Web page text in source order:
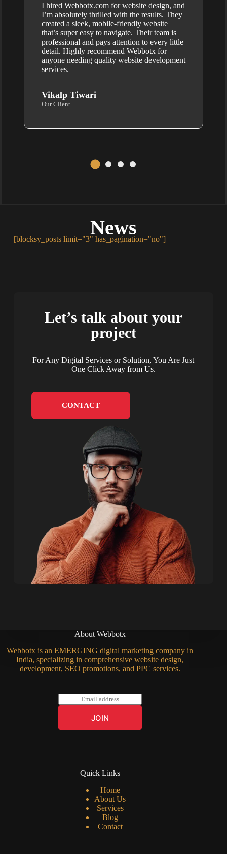
I hired Webbotx.com for website design, and
I’m absolutely thrilled with the results. They
created a sleek, mobile-friendly website
that’s super easy to navigate. Their team is
professional and pays attention to every little
detail. Highly recommend Webbotx for
anyone needing quality website development
services.
Vikalp Tiwari
Our Client
News
[blocksy_posts limit="3" has_pagination="no"]
Let’s talk about your
project
For Any Digital Services or Solution, You Are Just
One Click Away from Us.
CONTACT
About Webbotx
Webbotx is an EMERGING digital marketing company in
India, specializing in comprehensive website design,
development, SEO promotions, and PPC services.
m
l
JOIN
Quick Links
Home
About Us
Services
Blog
Contact